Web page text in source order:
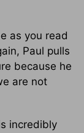
as you read
Paul pulls
because he
are not
incredibly